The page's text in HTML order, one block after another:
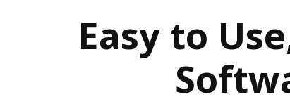
Easy to